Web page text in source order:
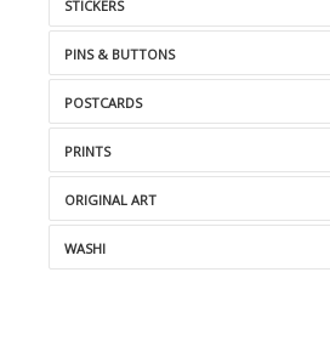
STICKERS
PINS & BUTTONS
POSTCARDS
PRINTS
ORIGINAL ART
WASHI